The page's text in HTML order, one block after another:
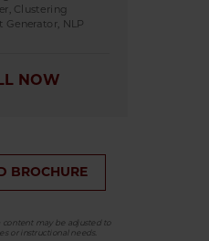
Clustering
Generator, NLP
NOW
BROCHURE
content may be adjusted to
or instructional needs.